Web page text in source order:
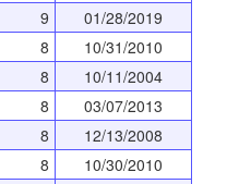
9
01/28/2019
8
10/31/2010
8
10/11/2004
8
03/07/2013
8
12/13/2008
8
10/30/2010